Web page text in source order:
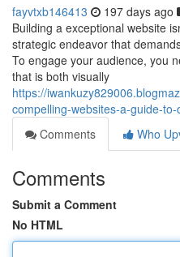
fayvtxb146413 197 days ago
Building a exceptional website
strategic endeavor that
To engage your audience, you
that is both visually
https://
compelling-websites-a-guide-
Comments
Who
Comments
Submit a Comment
No HTML